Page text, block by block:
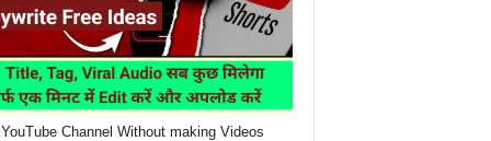
Channel Without making Videos